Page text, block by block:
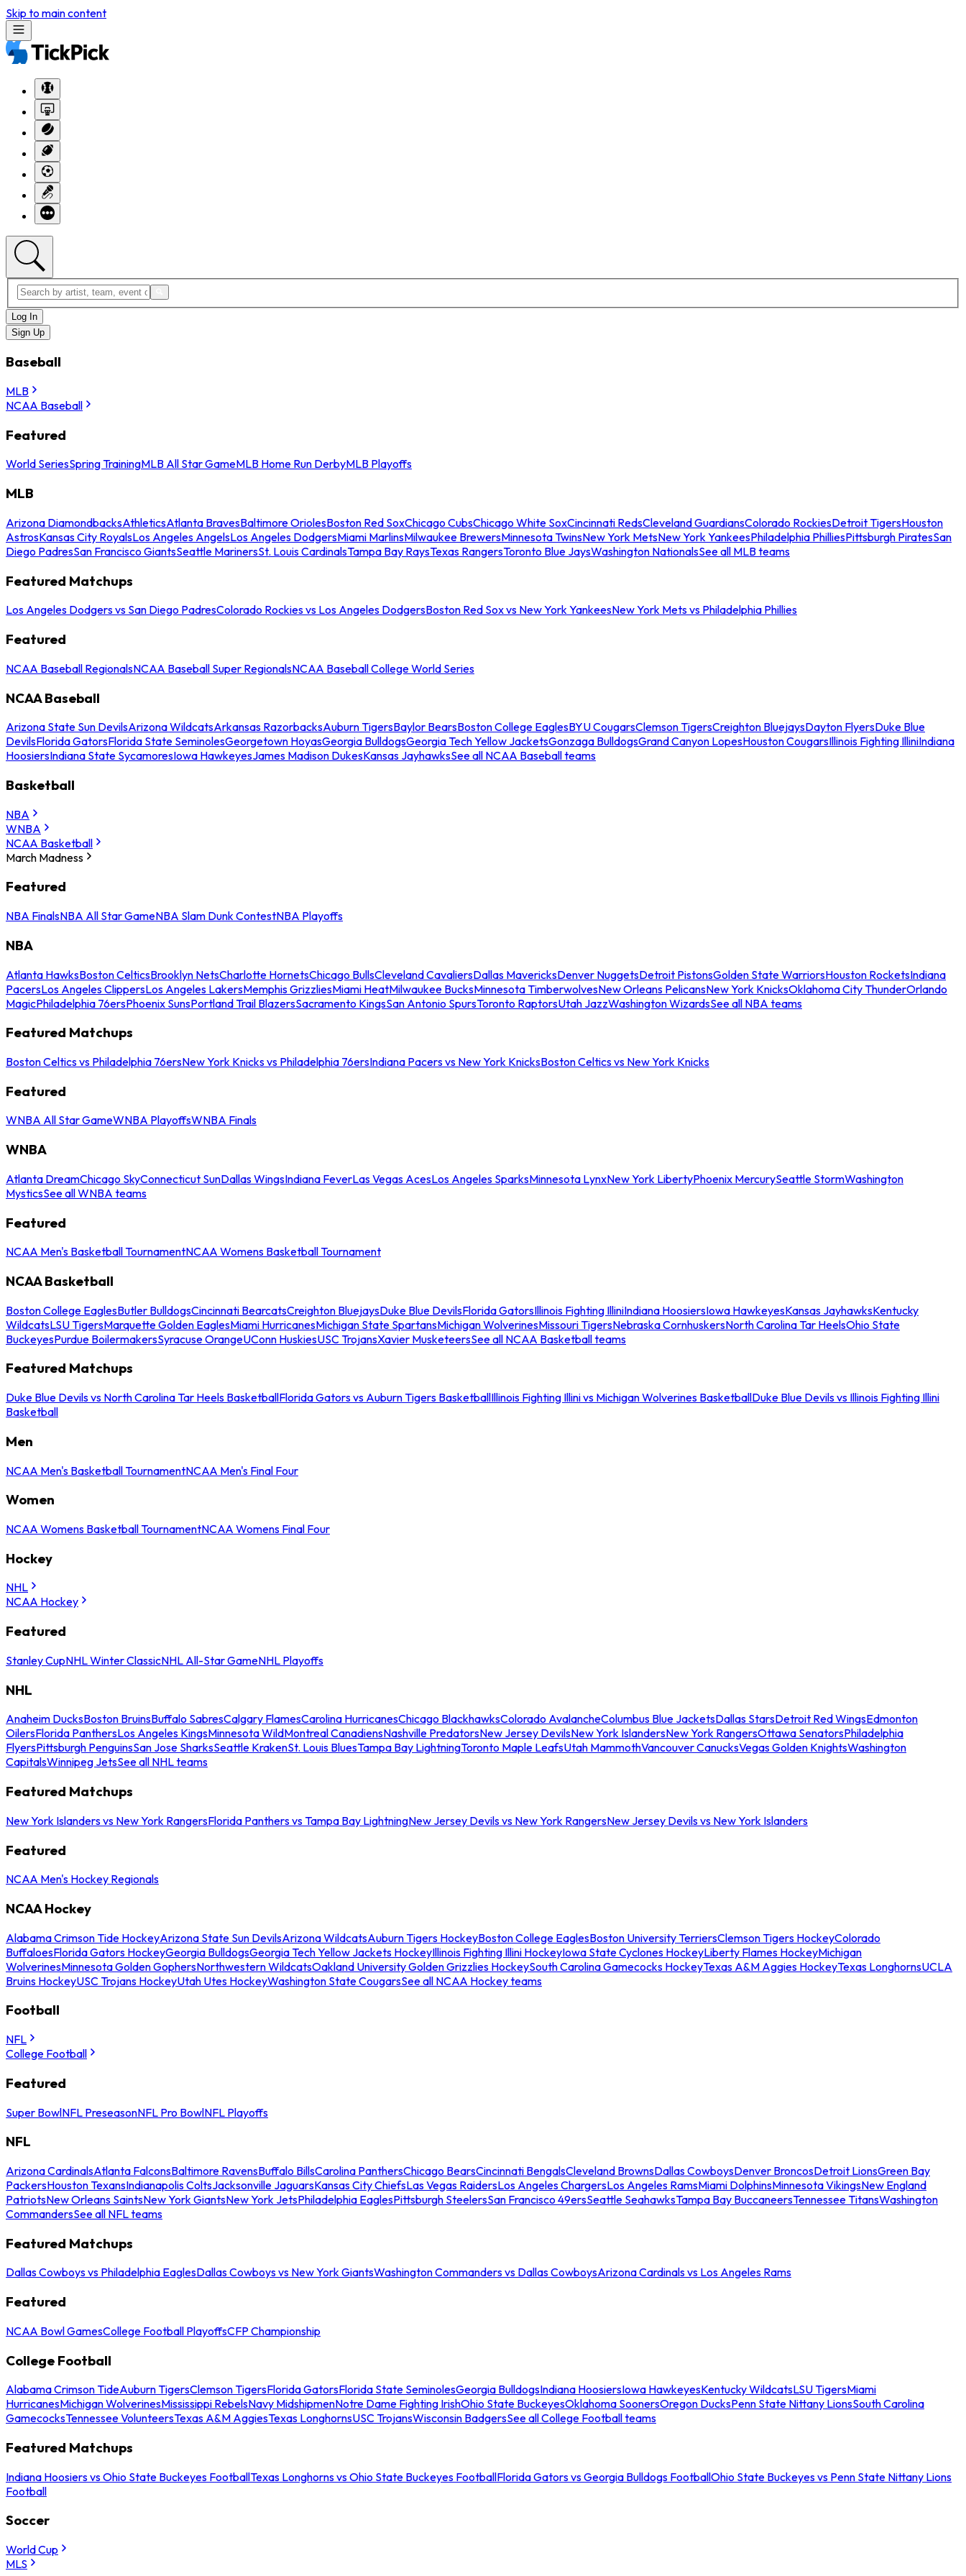
Skip to main content
Log In
Sign Up
Baseball
MLB
NCAA Baseball
Featured
World SeriesSpring TrainingMLB All Star GameMLB Home Run DerbyMLB Playoffs
MLB
Arizona DiamondbacksAthleticsAtlanta BravesBaltimore OriolesBoston Red SoxChicago CubsChicago White SoxCincinnati RedsCleveland GuardiansColorado RockiesDetroit TigersHouston
AstrosKansas City RoyalsLos Angeles AngelsLos Angeles DodgersMiami MarlinsMilwaukee BrewersMinnesota TwinsNew York MetsNew York YankeesPhiladelphia PhilliesPittsburgh PiratesSan
Diego PadresSan Francisco GiantsSeattle MarinersSt. Louis CardinalsTampa Bay RaysTexas RangersToronto Blue JaysWashington NationalsSee all MLB teams
Featured Matchups
Los Angeles Dodgers vs San Diego PadresColorado Rockies vs Los Angeles DodgersBoston Red Sox vs New York YankeesNew York Mets vs Philadelphia Phillies
Featured
NCAA Baseball RegionalsNCAA Baseball Super RegionalsNCAA Baseball College World Series
NCAA Baseball
Arizona State Sun DevilsArizona WildcatsArkansas RazorbacksAuburn TigersBaylor BearsBoston College EaglesBYU CougarsClemson TigersCreighton BluejaysDayton FlyersDuke Blue
DevilsFlorida GatorsFlorida State SeminolesGeorgetown HoyasGeorgia BulldogsGeorgia Tech Yellow JacketsGonzaga BulldogsGrand Canyon LopesHouston CougarsIllinois Fighting IlliniIndiana
HoosiersIndiana State SycamoresIowa HawkeyesJames Madison DukesKansas JayhawksSee all NCAA Baseball teams
Basketball
NBA
WNBA
NCAA Basketball
March Madness
Featured
NBA FinalsNBA All Star GameNBA Slam Dunk ContestNBA Playoffs
NBA
Atlanta HawksBoston CelticsBrooklyn NetsCharlotte HornetsChicago BullsCleveland CavaliersDallas MavericksDenver NuggetsDetroit PistonsGolden State WarriorsHouston RocketsIndiana
PacersLos Angeles ClippersLos Angeles LakersMemphis GrizzliesMiami HeatMilwaukee BucksMinnesota TimberwolvesNew Orleans PelicansNew York KnicksOklahoma City ThunderOrlando
MagicPhiladelphia 76ersPhoenix SunsPortland Trail BlazersSacramento KingsSan Antonio SpursToronto RaptorsUtah JazzWashington WizardsSee all NBA teams
Featured Matchups
Boston Celtics vs Philadelphia 76ersNew York Knicks vs Philadelphia 76ersIndiana Pacers vs New York KnicksBoston Celtics vs New York Knicks
Featured
WNBA All Star GameWNBA PlayoffsWNBA Finals
WNBA
Atlanta DreamChicago SkyConnecticut SunDallas WingsIndiana FeverLas Vegas AcesLos Angeles SparksMinnesota LynxNew York LibertyPhoenix MercurySeattle StormWashington
MysticsSee all WNBA teams
Featured
NCAA Men's Basketball TournamentNCAA Womens Basketball Tournament
NCAA Basketball
Boston College EaglesButler BulldogsCincinnati BearcatsCreighton BluejaysDuke Blue DevilsFlorida GatorsIllinois Fighting IlliniIndiana HoosiersIowa HawkeyesKansas JayhawksKentucky
WildcatsLSU TigersMarquette Golden EaglesMiami HurricanesMichigan State SpartansMichigan WolverinesMissouri TigersNebraska CornhuskersNorth Carolina Tar HeelsOhio State
BuckeyesPurdue BoilermakersSyracuse OrangeUConn HuskiesUSC TrojansXavier MusketeersSee all NCAA Basketball teams
Featured Matchups
Duke Blue Devils vs North Carolina Tar Heels BasketballFlorida Gators vs Auburn Tigers BasketballIllinois Fighting Illini vs Michigan Wolverines BasketballDuke Blue Devils vs Illinois Fighting Illini
Basketball
Men
NCAA Men's Basketball TournamentNCAA Men's Final Four
Women
NCAA Womens Basketball TournamentNCAA Womens Final Four
Hockey
NHL
NCAA Hockey
Featured
Stanley CupNHL Winter ClassicNHL All-Star GameNHL Playoffs
NHL
Anaheim DucksBoston BruinsBuffalo SabresCalgary FlamesCarolina HurricanesChicago BlackhawksColorado AvalancheColumbus Blue JacketsDallas StarsDetroit Red WingsEdmonton
OilersFlorida PanthersLos Angeles KingsMinnesota WildMontreal CanadiensNashville PredatorsNew Jersey DevilsNew York IslandersNew York RangersOttawa SenatorsPhiladelphia
FlyersPittsburgh PenguinsSan Jose SharksSeattle KrakenSt. Louis BluesTampa Bay LightningToronto Maple LeafsUtah MammothVancouver CanucksVegas Golden KnightsWashington
CapitalsWinnipeg JetsSee all NHL teams
Featured Matchups
New York Islanders vs New York RangersFlorida Panthers vs Tampa Bay LightningNew Jersey Devils vs New York RangersNew Jersey Devils vs New York Islanders
Featured
NCAA Men's Hockey Regionals
NCAA Hockey
Alabama Crimson Tide HockeyArizona State Sun DevilsArizona WildcatsAuburn Tigers HockeyBoston College EaglesBoston University TerriersClemson Tigers HockeyColorado
BuffaloesFlorida Gators HockeyGeorgia BulldogsGeorgia Tech Yellow Jackets HockeyIllinois Fighting Illini HockeyIowa State Cyclones HockeyLiberty Flames HockeyMichigan
WolverinesMinnesota Golden GophersNorthwestern WildcatsOakland University Golden Grizzlies HockeySouth Carolina Gamecocks HockeyTexas A&M Aggies HockeyTexas LonghornsUCLA
Bruins HockeyUSC Trojans HockeyUtah Utes HockeyWashington State CougarsSee all NCAA Hockey teams
Football
NFL
College Football
Featured
Super BowlNFL PreseasonNFL Pro BowlNFL Playoffs
NFL
Arizona CardinalsAtlanta FalconsBaltimore RavensBuffalo BillsCarolina PanthersChicago BearsCincinnati BengalsCleveland BrownsDallas CowboysDenver BroncosDetroit LionsGreen Bay
PackersHouston TexansIndianapolis ColtsJacksonville JaguarsKansas City ChiefsLas Vegas RaidersLos Angeles ChargersLos Angeles RamsMiami DolphinsMinnesota VikingsNew England
PatriotsNew Orleans SaintsNew York GiantsNew York JetsPhiladelphia EaglesPittsburgh SteelersSan Francisco 49ersSeattle SeahawksTampa Bay BuccaneersTennessee TitansWashington
CommandersSee all NFL teams
Featured Matchups
Dallas Cowboys vs Philadelphia EaglesDallas Cowboys vs New York GiantsWashington Commanders vs Dallas CowboysArizona Cardinals vs Los Angeles Rams
Featured
NCAA Bowl GamesCollege Football PlayoffsCFP Championship
College Football
Alabama Crimson TideAuburn TigersClemson TigersFlorida GatorsFlorida State SeminolesGeorgia BulldogsIndiana HoosiersIowa HawkeyesKentucky WildcatsLSU TigersMiami
HurricanesMichigan WolverinesMississippi RebelsNavy MidshipmenNotre Dame Fighting IrishOhio State BuckeyesOklahoma SoonersOregon DucksPenn State Nittany LionsSouth Carolina
GamecocksTennessee VolunteersTexas A&M AggiesTexas LonghornsUSC TrojansWisconsin BadgersSee all College Football teams
Featured Matchups
Indiana Hoosiers vs Ohio State Buckeyes FootballTexas Longhorns vs Ohio State Buckeyes FootballFlorida Gators vs Georgia Bulldogs FootballOhio State Buckeyes vs Penn State Nittany Lions
Football
Soccer
World Cup
MLS